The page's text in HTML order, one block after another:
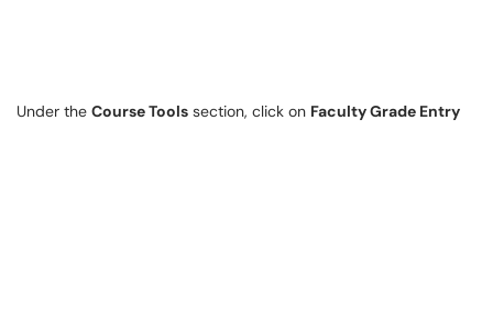
Under the Course Tools section, click on Faculty Grade Entry